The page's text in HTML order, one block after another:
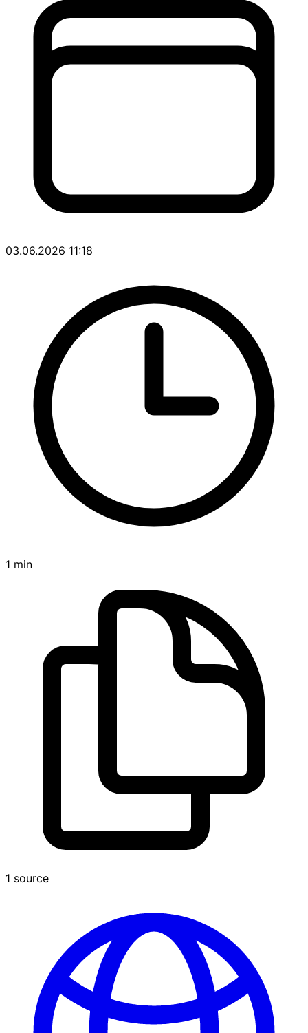
03.06.2026 11:18
1 min
1 source